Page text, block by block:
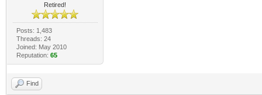
Retired!
Posts: 1,483
Threads: 24
Joined: May 2010
Reputation: 65
Find